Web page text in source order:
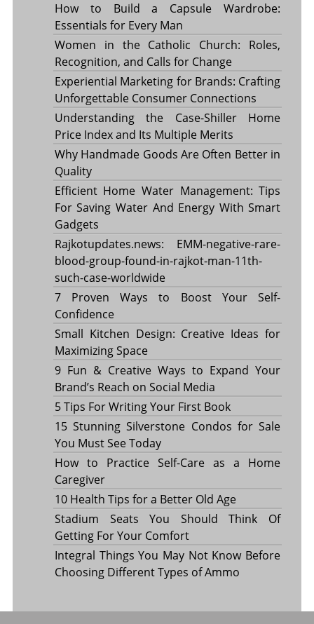
How to Build a Capsule Wardrobe:
Essentials for Every Man
Women in the Catholic Church: Roles,
Recognition, and Calls for Change
Experiential Marketing for Brands: Crafting
Unforgettable Consumer Connections
Understanding the Case-Shiller Home
Price Index and Its Multiple Merits
Why Handmade Goods Are Often Better in
Quality
Efficient Home Water Management: Tips
For Saving Water And Energy With Smart
Gadgets
Rajkotupdates.news: EMM-negative-rare-
blood-group-found-in-rajkot-man-11th-
such-case-worldwide
7 Proven Ways to Boost Your Self-
Confidence
Small Kitchen Design: Creative Ideas for
Maximizing Space
9 Fun & Creative Ways to Expand Your
Brand’s Reach on Social Media
5 Tips For Writing Your First Book
15 Stunning Silverstone Condos for Sale
You Must See Today
How to Practice Self-Care as a Home
Caregiver
10 Health Tips for a Better Old Age
Stadium Seats You Should Think Of
Getting For Your Comfort
Integral Things You May Not Know Before
Choosing Different Types of Ammo